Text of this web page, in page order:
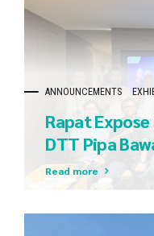
ANNOUNCEMENTS
Rapat
DTT Pipa
Pertamina
(Direktorat
Hubla –
Read more